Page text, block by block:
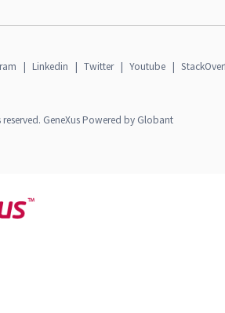
| Linkedin | Twitter | Youtube |
GeneXus Powered by Globant